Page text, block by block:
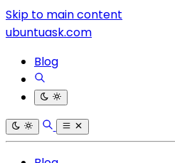
Skip to main content
ubuntuask.com
Blog